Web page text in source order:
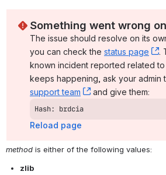
Something went wrong
The issue should resolve on its
you can check the status page ,
.
known incident reported related
keeps happening, ask your admin
support team
, (opens new
and give them:
Hash: brdcia
Reload page
method is either of the following values:
zlib